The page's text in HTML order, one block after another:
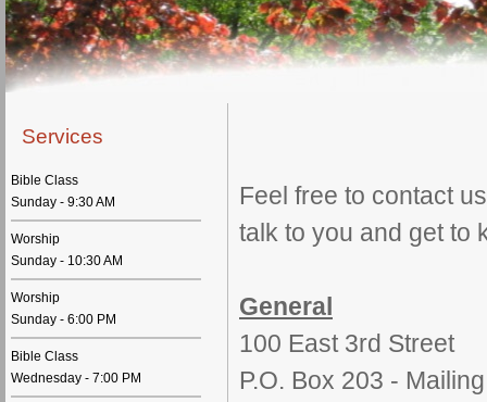
Services
Bible Class
Sunday - 9:30 AM
Worship
Sunday - 10:30 AM
Worship
Sunday - 6:00 PM
Bible Class
Wednesday - 7:00 PM
Feel free to contact
talk to you and get to
General
100 East 3rd Street
P.O. Box 203 -